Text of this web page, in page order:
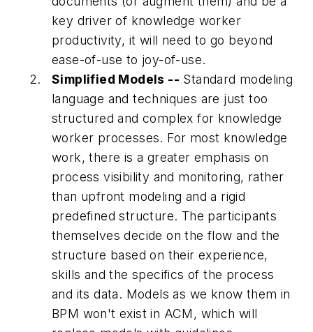
key driver of knowledge worker
productivity, it will need to go beyond
ease-of-use to joy-of-use.
Simplified Models -- Standard modeling
language and techniques are just too
structured and complex for knowledge
worker processes. For most knowledge
work, there is a greater emphasis on
process visibility and monitoring, rather
than upfront modeling and a rigid
predefined structure. The participants
themselves decide on the flow and the
structure based on their experience,
skills and the specifics of the process
and its data. Models as we know them in
BPM won't exist in ACM, which will